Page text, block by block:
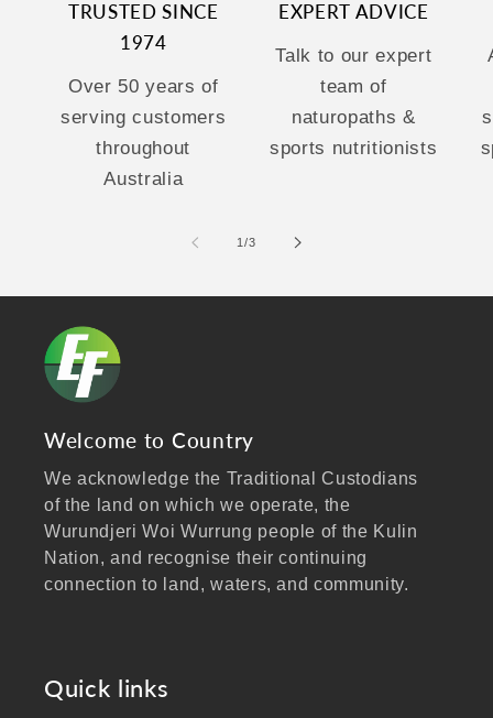
TRUSTED SINCE
1974
Over 50 years of
serving customers
throughout
Australia
EXPERT ADVICE
Talk to our expert
team of
naturopaths &
sports nutritionists
1/of
3
Welcome to Country
We acknowledge the Traditional Custodians
of the land on which we operate, the
Wurundjeri Woi Wurrung people of the Kulin
Nation, and recognise their continuing
connection to land, waters, and community.
Aboriginal and Torres Strait Islander peoples
Quick links